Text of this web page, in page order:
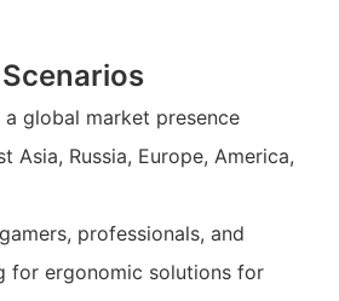
global market presence
Asia, Russia, Europe, America,
professionals, and
for ergonomic solutions for